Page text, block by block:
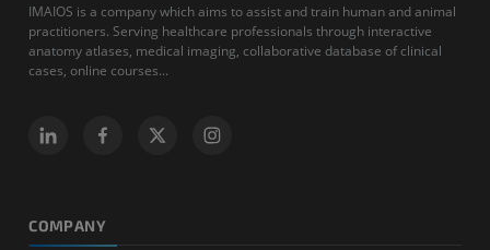
IMAIOS is a company which aims to assist and train human and animal
practitioners. Serving healthcare professionals through interactive
anatomy atlases, medical imaging, collaborative database of clinical
cases, online courses...
COMPANY